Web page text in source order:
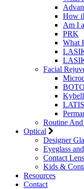
How
Am I
PRK
What
Facial
Routine
Optical
Designer
Eyeglass
Contact
Kids &
Resources
Contact